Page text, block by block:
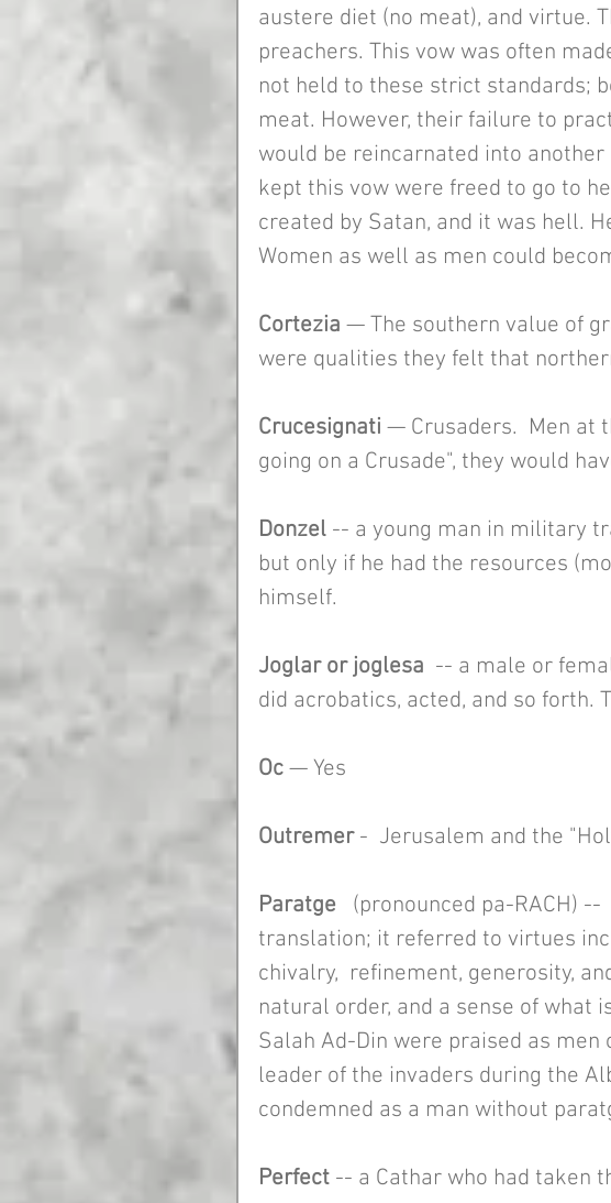
austere diet (no meat), and virtue.
preachers. This vow was often
not held to these strict standards;
meat. However, their failure to
would be reincarnated into
kept this vow were freed to go to
created by Satan, and it was hell.
Women as well as men could
Cortezia — The southern value of
were qualities they felt that
Crucesignati — Crusaders.  Men at
going on a Crusade", they would
Donzel -- a young man in military
but only if he had the resources
himself.
Joglar or joglesa -- a male or
did acrobatics, acted, and so forth.
Oc — Yes
Outremer -  Jerusalem and the
Paratge
(pronounced pa-RACH) --
translation; it referred to virtues
chivalry,  refinement, generosity,
natural order, and a sense of what
Salah Ad-Din were praised as
leader of the invaders during the
condemned as a man without
Perfect -- a Cathar who had taken